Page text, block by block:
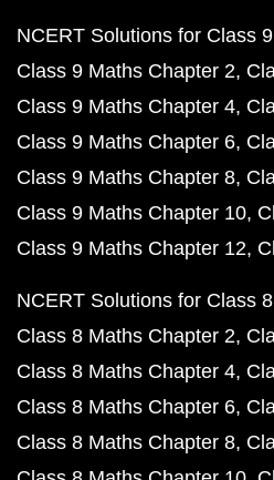
NCERT Solutions for Class
Class 9 Maths Chapter 2
Class 9 Maths Chapter 4
Class 9 Maths Chapter 6
Class 9 Maths Chapter 8
Class 9 Maths Chapter 10
Class 9 Maths Chapter 12
NCERT Solutions for Class
Class 8 Maths Chapter 2
Class 8 Maths Chapter 4
Class 8 Maths Chapter 6
Class 8 Maths Chapter 8